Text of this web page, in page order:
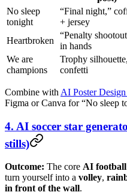
No sleep
tonight
“Final night,”
+ jersey
Heartbroken
“Penalty
in hands
We are
champions
Trophy
confetti
Combine with AI Poster
Figma or Canva for “No sleep
4. AI soccer star
stills)
Outcome: The core AI
turn yourself into a volley,
in front of the wall.